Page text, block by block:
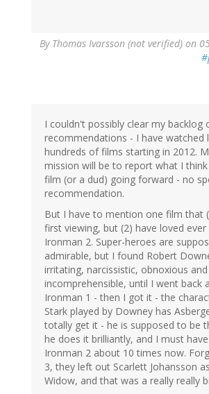
By Thomas Ivarsson (not verified) on
I couldn't possibly clear my backlog
recommendations - I have watched
hundreds of films starting in 2012.
mission will be to report what I
film (or a dud) going forward - no
recommendation.
But I have to mention one film that
first viewing, but (2) have loved ever
Ironman 2. Super-heroes are
admirable, but I found Robert
irritating, narcissistic, obnoxious and
incomprehensible, until I went back
Ironman 1 - then I got it - the
Stark played by Downey has
totally get it - he is supposed to be
he does it brilliantly, and I must
Ironman 2 about 10 times now.
3, they left out Scarlett Johansson
Widow, and that was a really really